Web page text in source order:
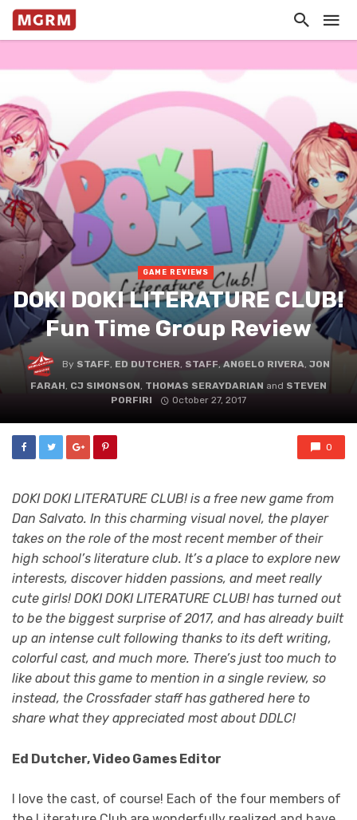
GAME REVIEWS
DOKI DOKI LITERATURE CLUB!
Fun Time Group Review
By STAFF, ED DUTCHER, STAFF, ANGELO RIVERA, JON
FARAH, CJ SIMONSON, THOMAS SERAYDARIAN and STEVEN
PORFIRI
October 27, 2017
0
DOKI DOKI LITERATURE CLUB! is a free new game from
Dan Salvato. In this charming visual novel, the player
takes on the role of the most recent member of their
high school’s literature club. It’s a place to explore new
interests, discover hidden passions, and meet really
cute girls! DOKI DOKI LITERATURE CLUB! has turned out
to be the biggest surprise of 2017, and has already built
up an intense cult following thanks to its deft writing,
colorful cast, and much more. There’s just too much to
like about this game to mention in a single review, so
instead, the Crossfader staff has gathered here to
share what they appreciated most about DDLC!
Ed Dutcher, Video Games Editor
I love the cast, of course! Each of the four members of